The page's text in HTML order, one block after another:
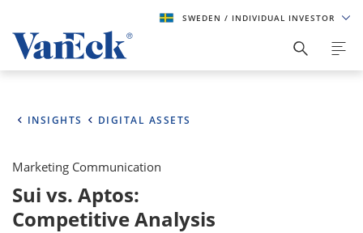
SWEDEN / INDIVIDUAL INVESTOR
INSIGHTS DIGITAL ASSETS
Marketing Communication
Sui vs. Aptos:
Competitive Analysis